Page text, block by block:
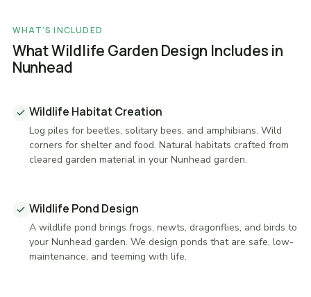
WHAT'S INCLUDED
What Wildlife Garden Design Includes in
Nunhead
Wildlife Habitat Creation
Log piles for beetles, solitary bees, and amphibians. Wild
corners for shelter and food. Natural habitats crafted from
cleared garden material in your Nunhead garden.
Wildlife Pond Design
A wildlife pond brings frogs, newts, dragonflies, and birds to
your Nunhead garden. We design ponds that are safe, low-
maintenance, and teeming with life.